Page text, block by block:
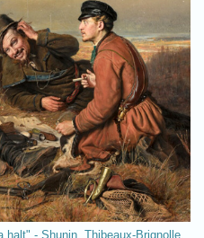
- Shunin, Thibeaux-Brignolle,